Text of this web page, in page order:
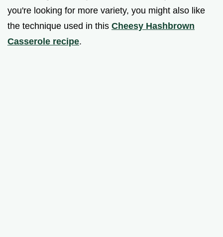
you're looking for more variety, you might also like
the technique used in this Cheesy Hashbrown
Casserole recipe.